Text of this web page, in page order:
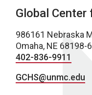
Global
986161 Nebraska
Omaha, NE 68198-
402-836-9911
GCHS@unmc.edu